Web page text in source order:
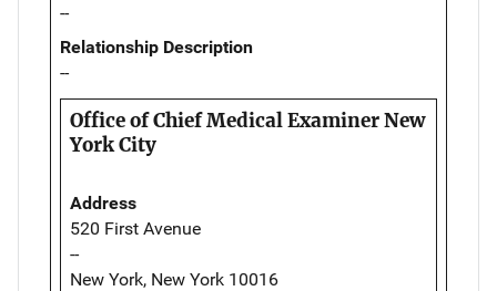
--
Relationship Description
--
Office of Chief Medical Examiner New
York City
Address
520 First Avenue
--
New York, New York 10016